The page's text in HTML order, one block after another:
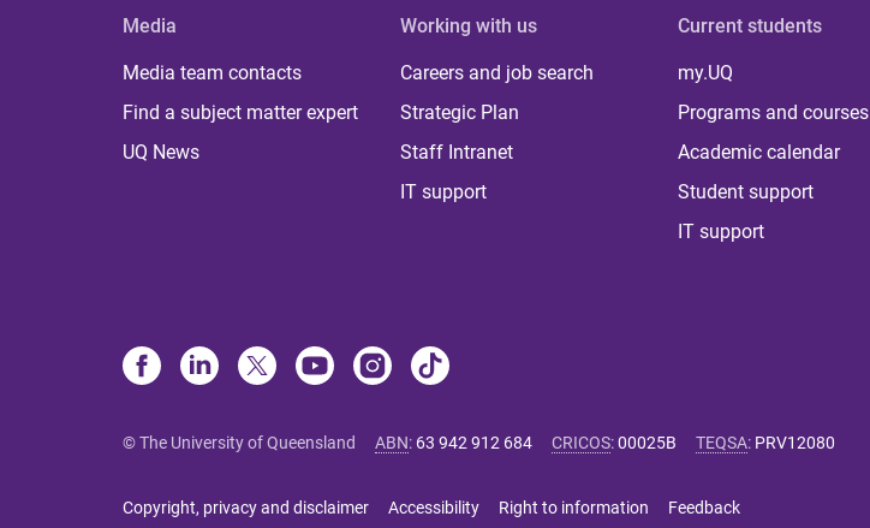
Media
Media team contacts
Find a subject matter expert
UQ News
Working with us
Careers and job search
Strategic Plan
Staff Intranet
IT support
Current students
my.UQ
Programs and courses
Academic calendar
Student support
IT support
© The University of Queensland ABN: 63 942 912 684 CRICOS:00025B TEQSA: PRV12080
Copyright, privacy and disclaimer Accessibility Right to information Feedback